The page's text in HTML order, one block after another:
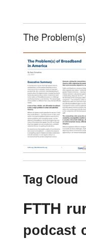
The
Tag Cloud
FTTH
podcast